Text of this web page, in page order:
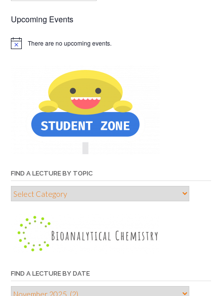
Upcoming Events
There are no upcoming events.
FIND A LECTURE BY TOPIC
Find
a
topic
FIND A LECTURE BY DATE
Find